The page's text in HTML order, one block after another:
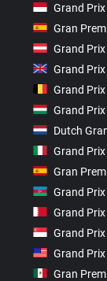
Grand
Gran
Grand
Grand
Grand
Grand
Dutch
Grand
Gran
Grand
Grand
Grand
Grand
Gran